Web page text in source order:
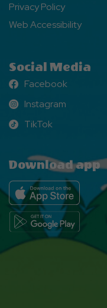
Privacy Policy
Web Accessibility
Social Media
Facebook
Facebook
Instagram
Instagram
TikTok
TikTok
Download app